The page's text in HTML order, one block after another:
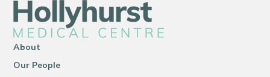
About
Our People